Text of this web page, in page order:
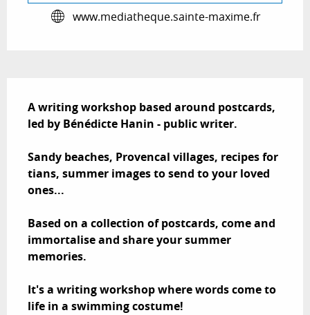
www.mediatheque.sainte-maxime.fr
A writing workshop based around postcards,
led by Bénédicte Hanin - public writer.
Sandy beaches, Provencal villages, recipes for
tians, summer images to send to your loved
ones...
Based on a collection of postcards, come and
immortalise and share your summer
memories.
It's a writing workshop where words come to
life in a swimming costume!